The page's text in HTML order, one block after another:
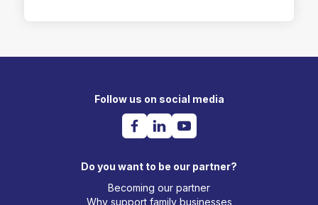
Follow us on social media
Do you want to be our partner?
Becoming our partner
Why support family businesses